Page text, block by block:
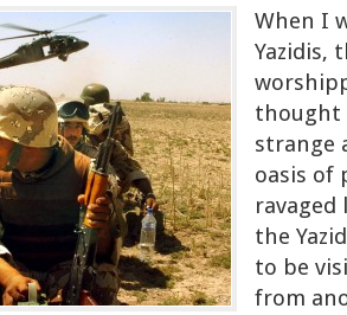
When I
Yazidis,
thought
strange
oasis of
ravaged
the
to be
from